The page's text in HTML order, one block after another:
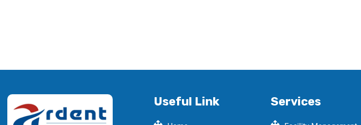
Useful Link Services